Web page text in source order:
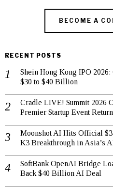
BECOME A
RECENT POSTS
Shein Hong Kong IPO
$30 to $40 Billion
Cradle LIVE! Summit 2026
Premier Startup Event
Moonshot AI Hits Official
K3 Breakthrough in Asia’s
SoftBank OpenAI Bridge
Back $40 Billion AI Deal